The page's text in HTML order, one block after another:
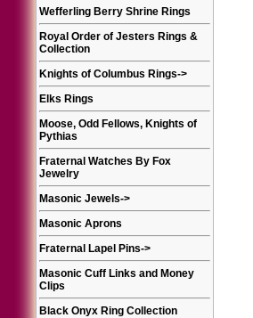
Wefferling Berry Shrine Rings
Royal Order of Jesters Rings &
Collection
Knights of Columbus Rings->
Elks Rings
Moose, Odd Fellows, Knights of
Pythias
Fraternal Watches By Fox
Jewelry
Masonic Jewels->
Masonic Aprons
Fraternal Lapel Pins->
Masonic Cuff Links and Money
Clips
Black Onyx Ring Collection